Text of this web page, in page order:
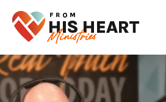
You're Already
You are now on our